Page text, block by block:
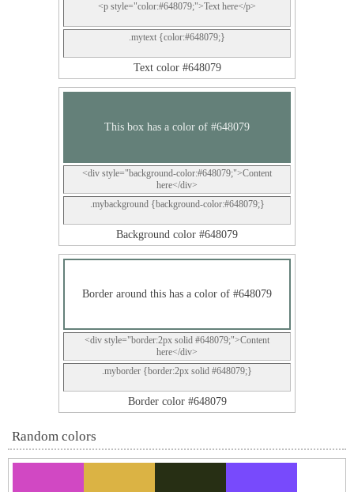
<p style="color:#648079;">Text here</p>
.mytext {color:#648079;}
Text color #648079
This box has a color of #648079
<div style="background-color:#648079;">Content
here</div>
.mybackground {background-color:#648079;}
Background color #648079
Border around this has a color of #648079
<div style="border:2px solid #648079;">Content
here</div>
.myborder {border:2px solid #648079;}
Border color #648079
Random colors